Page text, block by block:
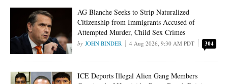
AG Blanche Seeks to Strip Naturalized
Citizenship from Immigrants Accused of
Attempted Murder, Child Sex Crimes
JOHN BINDER 4 Aug 2026, 9:30 AM PDT 304
ICE Deports Illegal Alien Gang Members